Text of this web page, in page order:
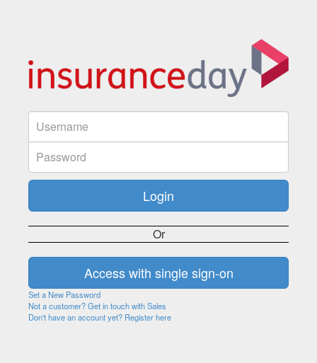
Or
Set a New Password
Not a customer? Get in touch with Sales
Don't have an account yet? Register here